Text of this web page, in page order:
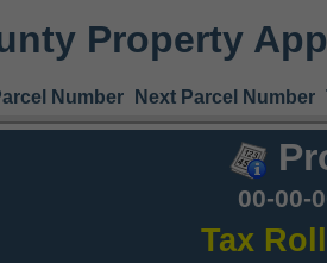
Property
Number Next Parcel Number
00-00-
Tax